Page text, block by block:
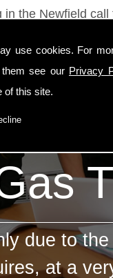
use cookies. For
see our Privacy
of this site.
in the Newfield call
due to
at a